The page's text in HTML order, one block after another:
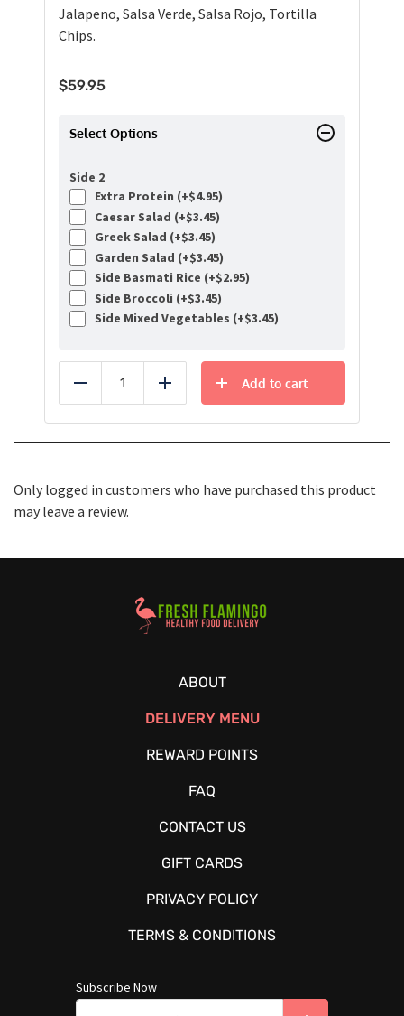
Jalapeno, Salsa Verde, Salsa Rojo, Tortilla
Chips.
$59.95
Select Options
Side 2
Extra Protein (+$4.95)
Caesar Salad (+$3.45)
Greek Salad (+$3.45)
Garden Salad (+$3.45)
Side Basmati Rice (+$2.95)
Side Broccoli (+$3.45)
Side Mixed Vegetables (+$3.45)
Reduce Add
Add to cart
Only logged in customers who have purchased this product
may leave a review.
Healthy Food Delivery Sarasota
ABOUT
DELIVERY MENU
REWARD POINTS
FAQ
CONTACT US
GIFT CARDS
PRIVACY POLICY
TERMS & CONDITIONS
Subscribe Now